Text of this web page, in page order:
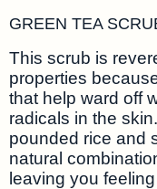
GREEN TEA
This scrub is
properties
that help ward off
radicals in the
pounded rice and
natural
leaving you